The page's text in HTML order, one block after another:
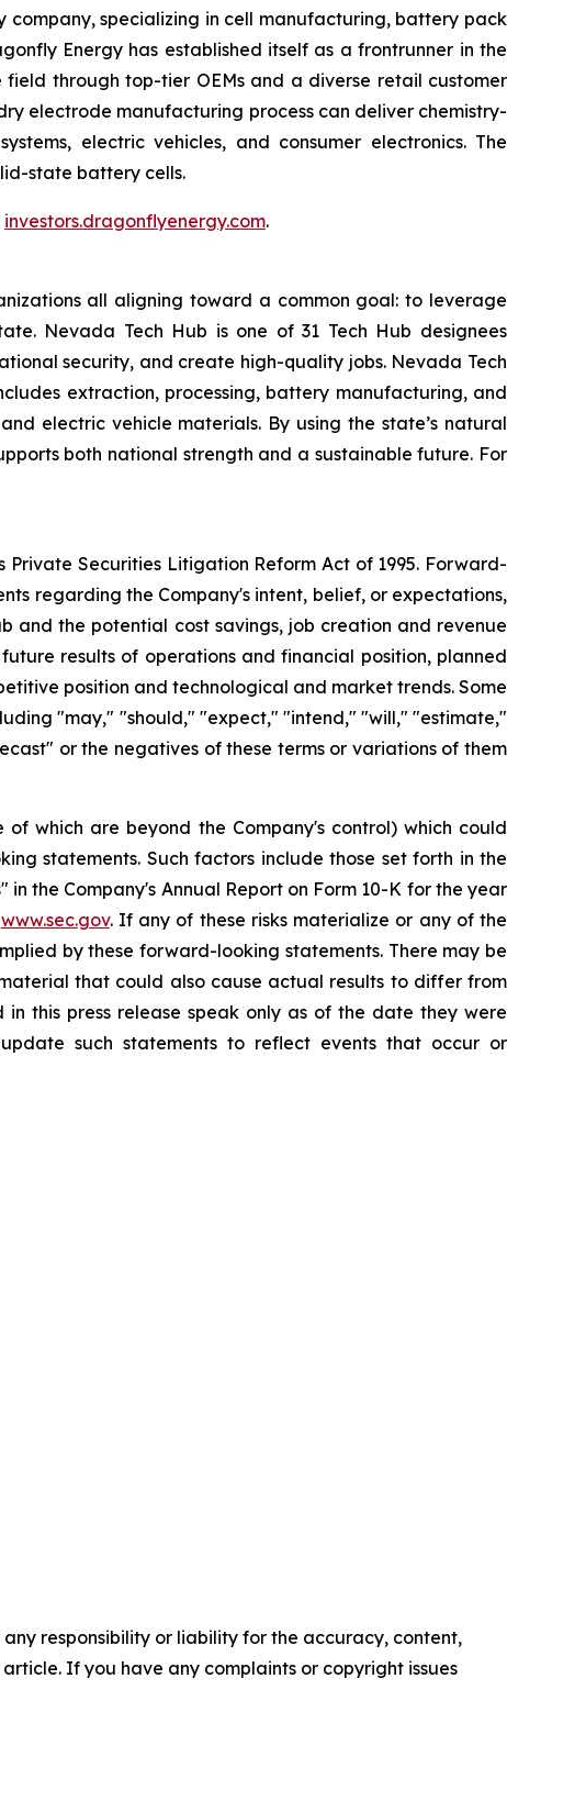
company, specializing in cell manufacturing, battery pack
Energy has established itself as a frontrunner in the
through top-tier OEMs and a diverse retail customer
electrode manufacturing process can deliver chemistry-
electric vehicles, and consumer electronics. The
state battery cells.
investors.dragonflyenergy.com.
all aligning toward a common goal: to leverage
Nevada Tech Hub is one of 31 Tech Hub designees
security, and create high-quality jobs. Nevada Tech
extraction, processing, battery manufacturing, and
electric vehicle materials. By using the state’s natural
both national strength and a sustainable future. For
Securities Litigation Reform Act of 1995. Forward-
regarding the Company's intent, belief, or expectations,
and the potential cost savings, job creation and revenue
results of operations and financial position, planned
position and technological and market trends. Some
"may," "should," "expect," "intend," "will," "estimate,"
or the negatives of these terms or variations of them
which are beyond the Company's control) which could
statements. Such factors include those set forth in the
the Company's Annual Report on Form 10-K for the year
www.sec.gov. If any of these risks materialize or any of the
by these forward-looking statements. There may be
that could also cause actual results to differ from
this press release speak only as of the date they were
such statements to reflect events that occur or
responsibility or liability for the accuracy, content,
If you have any complaints or copyright issues